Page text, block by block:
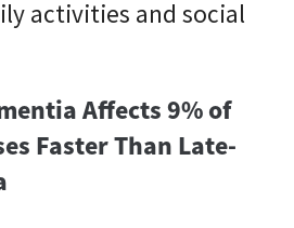
activities and social
Affects 9% of
Faster Than Late-